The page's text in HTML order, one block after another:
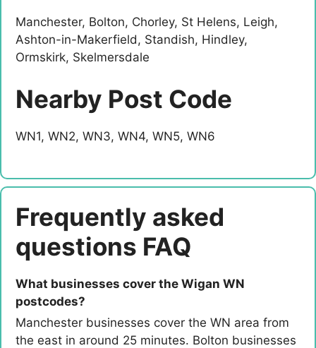
Manchester, Bolton, Chorley, St Helens, Leigh,
Ashton-in-Makerfield, Standish, Hindley,
Ormskirk, Skelmersdale
Nearby Post Code
WN1, WN2, WN3, WN4, WN5, WN6
Frequently asked
questions FAQ
What businesses cover the Wigan WN
postcodes?
Manchester businesses cover the WN area from
the east in around 25 minutes. Bolton businesses